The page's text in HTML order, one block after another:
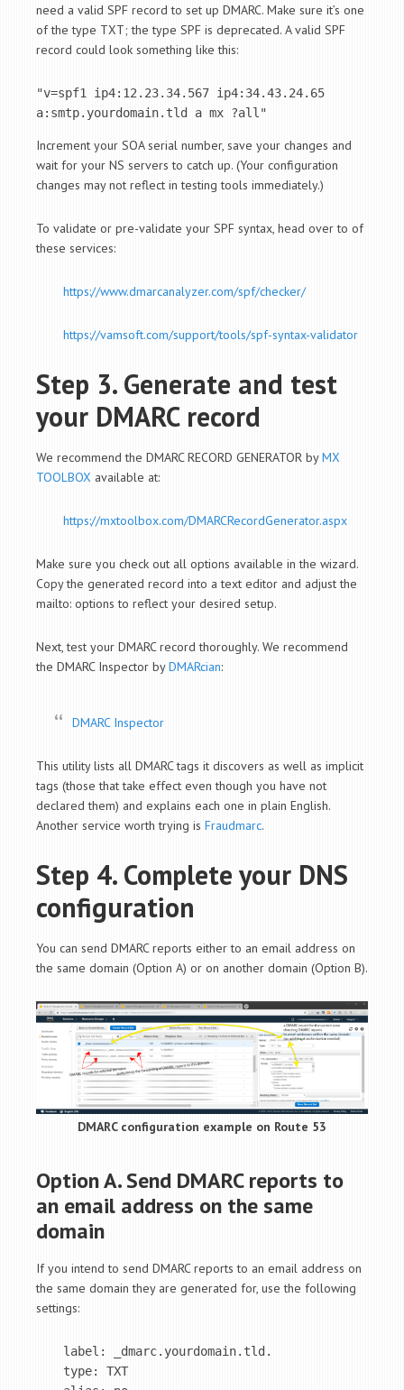
need a valid SPF record to set up DMARC. Make sure it’s one
of the type TXT; the type SPF is deprecated. A valid SPF
record could look something like this:
"v=spf1 ip4:12.23.34.567 ip4:34.43.24.65
a:smtp.yourdomain.tld a mx ?all"
Increment your SOA serial number, save your changes and
wait for your NS servers to catch up. (Your configuration
changes may not reflect in testing tools immediately.)
To validate or pre-validate your SPF syntax, head over to of
these services:
https://www.dmarcanalyzer.com/spf/checker/
https://vamsoft.com/support/tools/spf-syntax-validator
Step 3. Generate and test
your DMARC record
We recommend the DMARC RECORD GENERATOR byMX
TOOLBOX available at:
https://mxtoolbox.com/DMARCRecordGenerator.aspx
Make sure you check out all options available in the wizard.
Copy the generated record into a text editor and adjust the
mailto: options to reflect your desired setup.
Next, test your DMARC record thoroughly. We recommend
the DMARC Inspector byDMARcian:
DMARC Inspector
This utility lists all DMARC tags it discovers as well as implicit
tags (those that take effect even though you have not
declared them) and explains each one in plain English.
Another service worth trying is Fraudmarc.
Step 4. Complete your DNS
configuration
You can send DMARC reports either to an email address on
the same domain (Option A) or on another domain (Option B).
DMARC configuration example on Route 53
Option A. Send DMARC reports to
an email address on the same
domain
If you intend to send DMARC reports to an email address on
the same domain they are generated for, use the following
settings:
label: _dmarc.yourdomain.tld.
type: TXT